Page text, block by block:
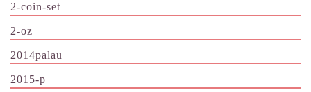
2-coin-set
2-oz
2014palau
2015-p